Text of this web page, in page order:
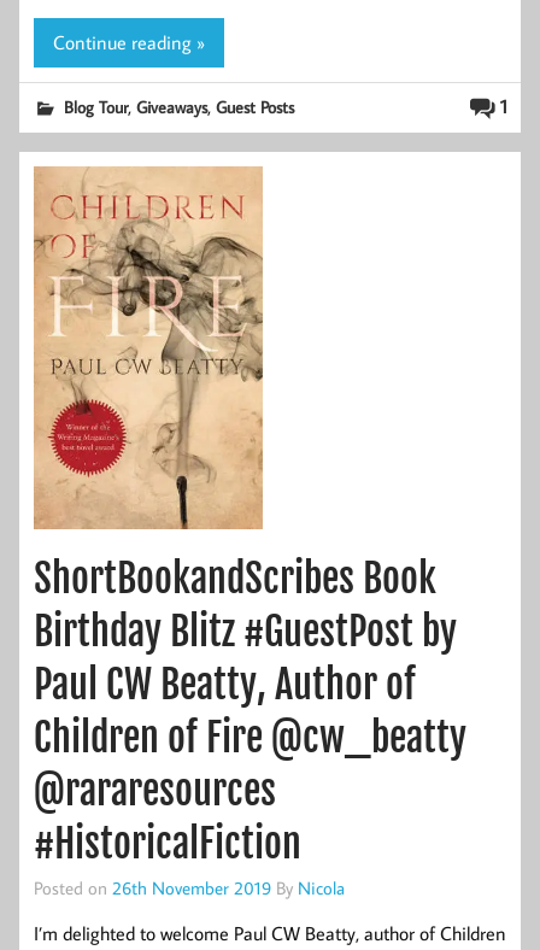
Continue reading »
1
Blog Tour,Giveaways,Guest Posts
ShortBookandScribes Book
Birthday Blitz #GuestPost by
Paul CW Beatty, Author of
Children of Fire @cw_beatty
@rararesources
#HistoricalFiction
Posted on 26th November 2019 By Nicola
I’m delighted to welcome Paul CW Beatty, author of Children